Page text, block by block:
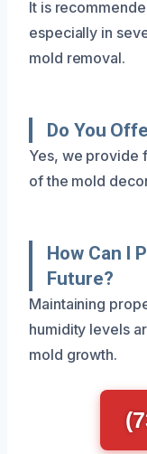
It is
especially in
mold removal.
Do You
Yes, we provide
of the mold
How Can I
Future?
Maintaining
humidity levels
mold growth.